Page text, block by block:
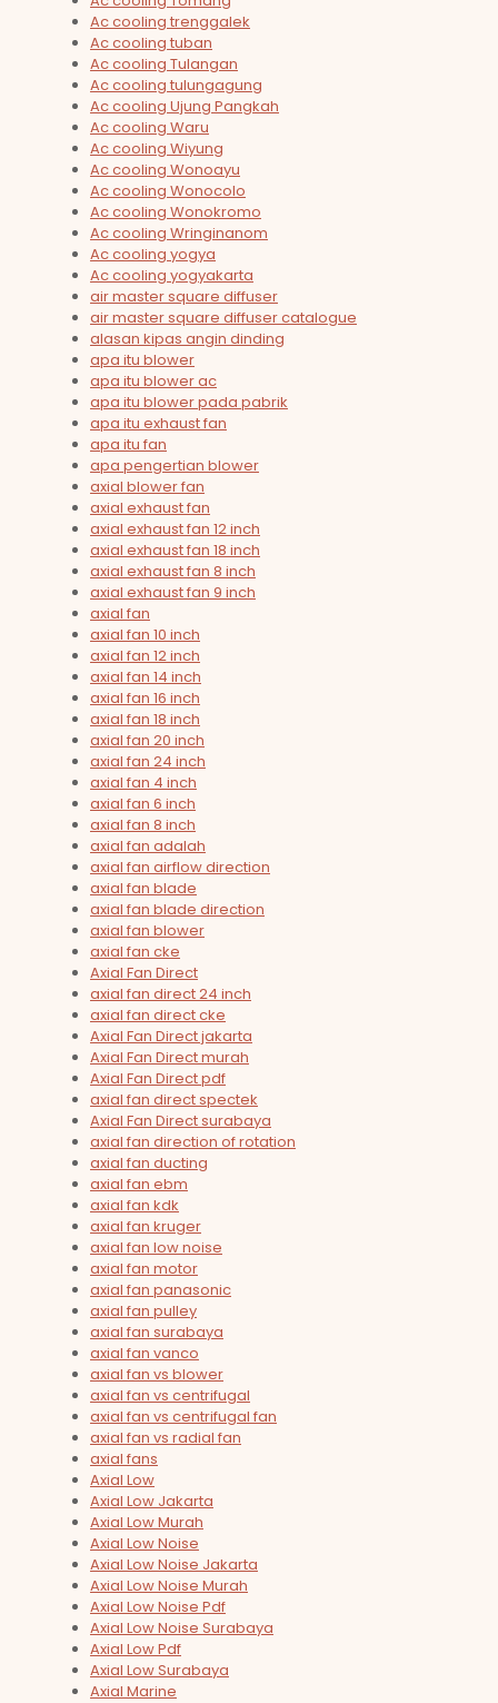
Ac cooling trenggalek
Ac cooling tuban
Ac cooling Tulangan
Ac cooling tulungagung
Ac cooling Ujung Pangkah
Ac cooling Waru
Ac cooling Wiyung
Ac cooling Wonoayu
Ac cooling Wonocolo
Ac cooling Wonokromo
Ac cooling Wringinanom
Ac cooling yogya
Ac cooling yogyakarta
air master square diffuser
air master square diffuser catalogue
alasan kipas angin dinding
apa itu blower
apa itu blower ac
apa itu blower pada pabrik
apa itu exhaust fan
apa itu fan
apa pengertian blower
axial blower fan
axial exhaust fan
axial exhaust fan 12 inch
axial exhaust fan 18 inch
axial exhaust fan 8 inch
axial exhaust fan 9 inch
axial fan
axial fan 10 inch
axial fan 12 inch
axial fan 14 inch
axial fan 16 inch
axial fan 18 inch
axial fan 20 inch
axial fan 24 inch
axial fan 4 inch
axial fan 6 inch
axial fan 8 inch
axial fan adalah
axial fan airflow direction
axial fan blade
axial fan blade direction
axial fan blower
axial fan cke
Axial Fan Direct
axial fan direct 24 inch
axial fan direct cke
Axial Fan Direct jakarta
Axial Fan Direct murah
Axial Fan Direct pdf
axial fan direct spectek
Axial Fan Direct surabaya
axial fan direction of rotation
axial fan ducting
axial fan ebm
axial fan kdk
axial fan kruger
axial fan low noise
axial fan motor
axial fan panasonic
axial fan pulley
axial fan surabaya
axial fan vanco
axial fan vs blower
axial fan vs centrifugal
axial fan vs centrifugal fan
axial fan vs radial fan
axial fans
Axial Low
Axial Low Jakarta
Axial Low Murah
Axial Low Noise
Axial Low Noise Jakarta
Axial Low Noise Murah
Axial Low Noise Pdf
Axial Low Noise Surabaya
Axial Low Pdf
Axial Low Surabaya
Axial Marine